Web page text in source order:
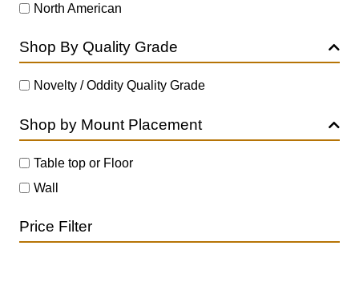
North American
Shop By Quality Grade
Novelty / Oddity Quality Grade
Shop by Mount Placement
Table top or Floor
Wall
Price Filter